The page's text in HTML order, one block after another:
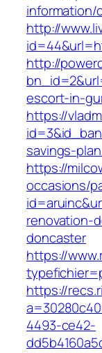
information/
http://
http://
escort-in-
https://
savings-
https://
occasions/
renovation-
doncaster
https://
https://
4493-ce42-